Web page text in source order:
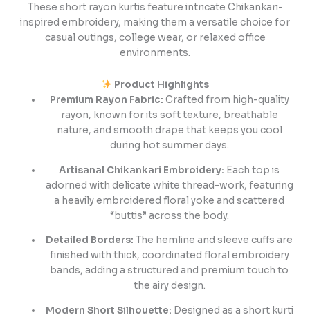
These short rayon kurtis feature intricate Chikankari-
inspired embroidery, making them a versatile choice for
casual outings, college wear, or relaxed office
environments.
Product Highlights
Premium Rayon Fabric: Crafted from high-quality
rayon, known for its soft texture, breathable
nature, and smooth drape that keeps you cool
during hot summer days.
Artisanal Chikankari Embroidery: Each top is
adorned with delicate white thread-work, featuring
a heavily embroidered floral yoke and scattered
“buttis” across the body.
Detailed Borders: The hemline and sleeve cuffs are
finished with thick, coordinated floral embroidery
bands, adding a structured and premium touch to
the airy design.
Modern Short Silhouette: Designed as a short kurti